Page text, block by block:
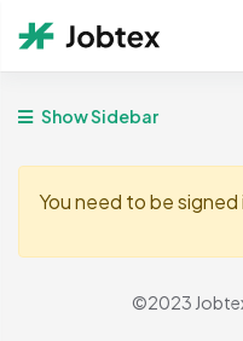
Show Sidebar
You need to be
©2023